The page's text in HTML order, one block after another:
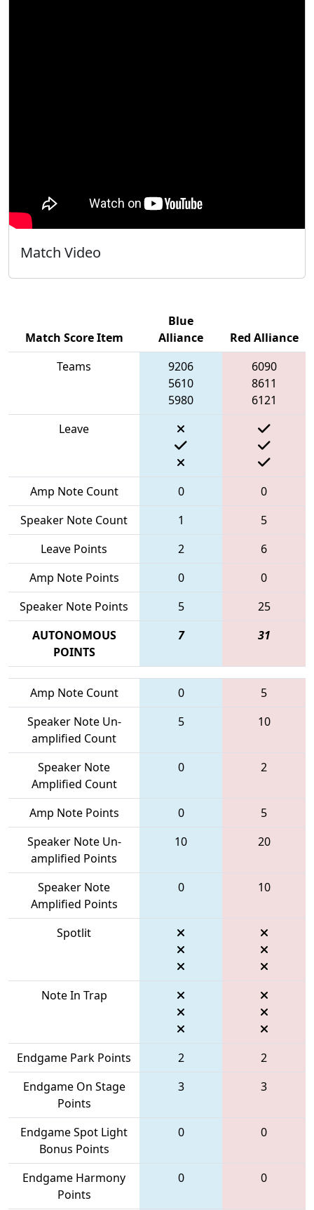
Match Video
Match Score Item
Blue
Alliance
Red Alliance
Teams
9206
5610
5980
6090
8611
6121
Leave
Amp Note Count 0
0
Speaker Note Count
1
5
Leave Points
2
6
Amp Note Points
0
0
Speaker Note Points
5
25
AUTONOMOUS
POINTS
7 31
Amp Note Count 0
5
Speaker Note Un-
amplified Count
5 10
Speaker Note
Amplified Count
0 2
Amp Note Points 0
5
Speaker Note Un-
amplified Points
10 20
Speaker Note
Amplified Points
0 10
Spotlit
Note In Trap
Endgame Park Points 2
2
Endgame On Stage
Points
3 3
Endgame Spot Light
Bonus Points
0 0
Endgame Harmony
Points
0 0